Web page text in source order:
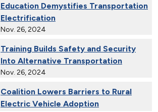
Education Demystifies Transportation
Electrification
Nov. 26, 2024
Training Builds Safety and Security
Into Alternative Transportation
Nov. 26, 2024
Coalition Lowers Barriers to Rural
Electric Vehicle Adoption